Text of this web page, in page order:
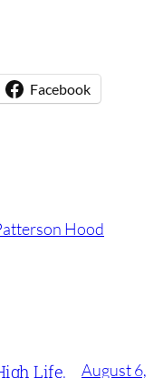
Facebook
Hood
Life,
August 6,